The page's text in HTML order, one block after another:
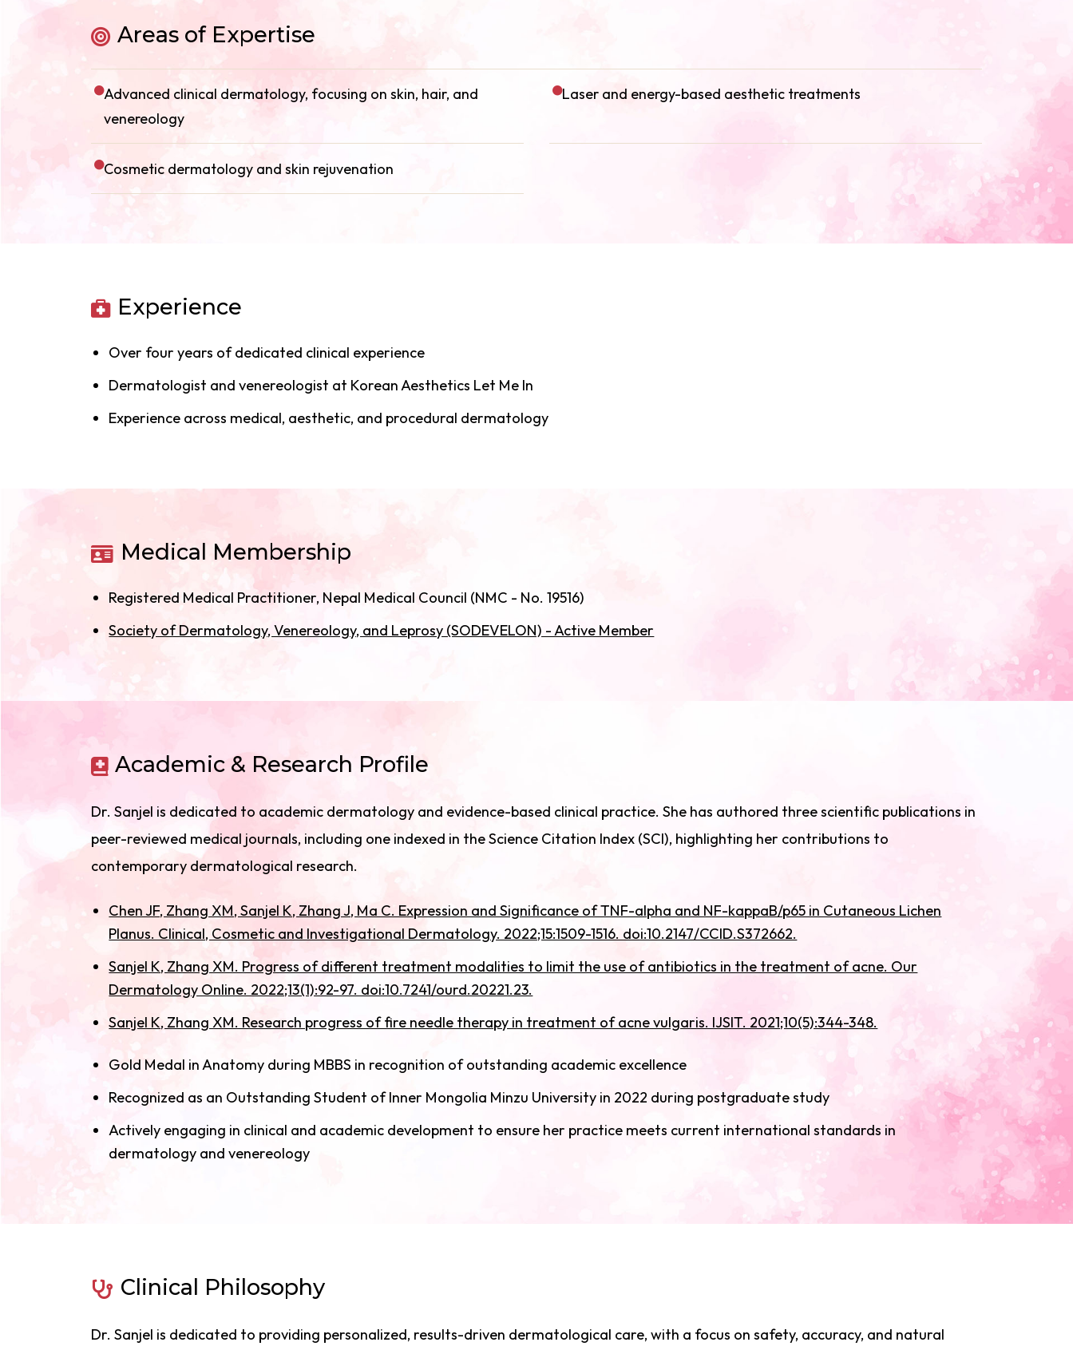
Areas of Expertise
Advanced clinical dermatology, focusing on skin, hair, and
venereology
Laser and energy-based aesthetic treatments
Cosmetic dermatology and skin rejuvenation
Experience
Over four years of dedicated clinical experience
Dermatologist and venereologist at Korean Aesthetics Let Me In
Experience across medical, aesthetic, and procedural dermatology
Medical Membership
Registered Medical Practitioner, Nepal Medical Council (NMC - No. 19516)
Society of Dermatology, Venereology, and Leprosy (SODEVELON) - Active Member
Academic & Research Profile
Dr. Sanjel is dedicated to academic dermatology and evidence-based clinical practice. She has authored three scientific publications in
peer-reviewed medical journals, including one indexed in the Science Citation Index (SCI), highlighting her contributions to
contemporary dermatological research.
Chen JF, Zhang XM, Sanjel K, Zhang J, Ma C. Expression and Significance of TNF-alpha and NF-kappaB/p65 in Cutaneous Lichen
Planus. Clinical, Cosmetic and Investigational Dermatology. 2022;15:1509-1516. doi:10.2147/CCID.S372662.
Sanjel K, Zhang XM. Progress of different treatment modalities to limit the use of antibiotics in the treatment of acne. Our
Dermatology Online. 2022;13(1):92-97. doi:10.7241/ourd.20221.23.
Sanjel K, Zhang XM. Research progress of fire needle therapy in treatment of acne vulgaris. IJSIT. 2021;10(5):344-348.
Gold Medal in Anatomy during MBBS in recognition of outstanding academic excellence
Recognized as an Outstanding Student of Inner Mongolia Minzu University in 2022 during postgraduate study
Actively engaging in clinical and academic development to ensure her practice meets current international standards in
dermatology and venereology
Clinical Philosophy
Dr. Sanjel is dedicated to providing personalized, results-driven dermatological care, with a focus on safety, accuracy, and natural